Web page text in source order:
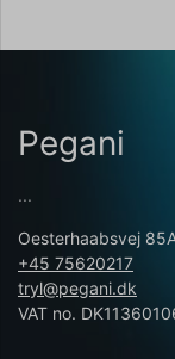
Pegani
...
Oesterhaabsvej
+45 75620217
tryl@pegani.dk
VAT no.